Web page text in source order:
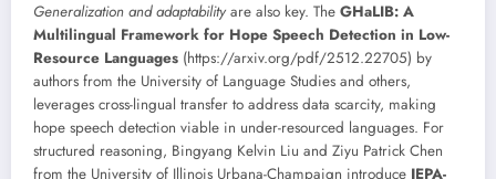
Generalization and adaptability are also key. The GHaLIB: A
Multilingual Framework for Hope Speech Detection in Low-
Resource Languages (https://arxiv.org/pdf/2512.22705) by
authors from the University of Language Studies and others,
leverages cross-lingual transfer to address data scarcity, making
hope speech detection viable in under-resourced languages. For
structured reasoning, Bingyang Kelvin Liu and Ziyu Patrick Chen
from the University of Illinois Urbana-Champaign introduce JEPA-